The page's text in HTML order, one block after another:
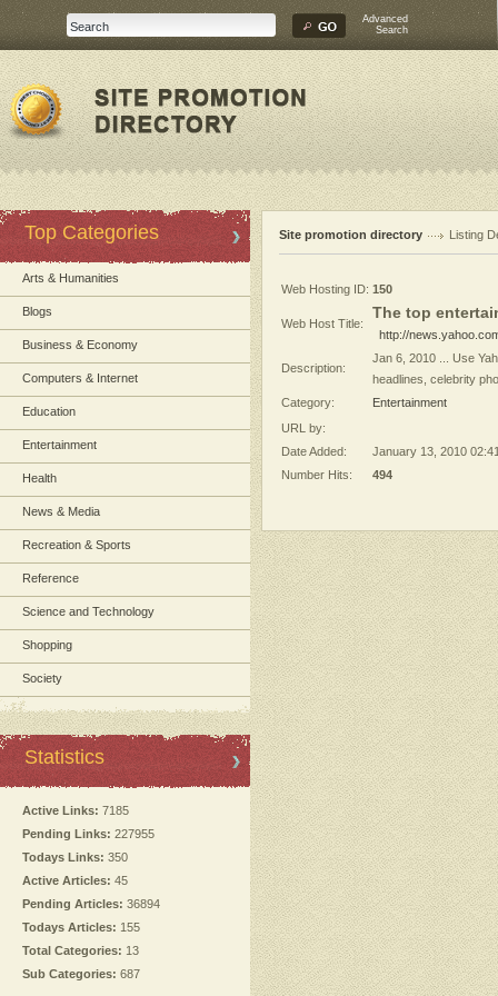
Advanced
Search
Top Categories
Arts & Humanities
Blogs
Business & Economy
Computers & Internet
Education
Entertainment
Health
News & Media
Recreation & Sports
Reference
Science and Technology
Shopping
Society
Statistics
Active Links: 7185
Pending Links: 227955
Todays Links: 350
Active Articles: 45
Pending Articles: 36894
Todays Articles: 155
Total Categories: 13
Sub Categories: 687
Site promotion directory Listing
Web Hosting ID: 150
Web Host Title:
The top
http://
Description:
Jan 6, 2010 ... Use
headlines, celebrity
Category:
Entertainment
URL by:
Date Added:
January 13, 2010
Number Hits:
494